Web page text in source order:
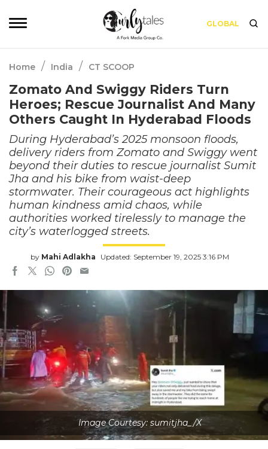
GLOBAL
Home / India / CT SCOOP
Zomato And Swiggy Riders Turn
Heroes; Rescue Journalist And Many
Others Caught In Hyderabad Floods
During Hyderabad’s 2025 monsoon floods,
delivery riders from Zomato and Swiggy went
beyond their duties to rescue journalist Sumit
Jha and his bike from waist-deep
stormwater. Their courageous act highlights
human kindness amid chaos, while
authorities worked tirelessly to manage the
city’s waterlogged streets.
by Mahi Adlakha Updated: September 19, 2025 3:16 PM
Image Courtesy: sumitjha_/X